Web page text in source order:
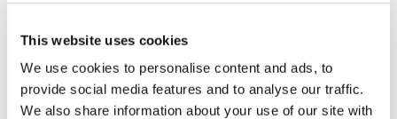
This website uses cookies
We use cookies to personalise content and ads, to
provide social media features and to analyse our traffic.
We also share information about your use of our site with